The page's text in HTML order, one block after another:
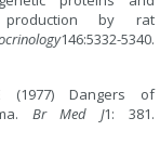
production by rat
146:5332-5340.
(1977) Dangers of
Br Med J1: 381.